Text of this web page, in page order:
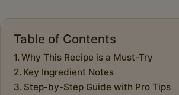
Table of Contents
Why This Recipe is a Must-Try
Key Ingredient Notes
Step-by-Step Guide with Pro Tips